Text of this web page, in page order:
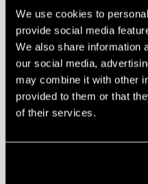
We use cookies to
provide social media
We also share information
our social media,
may combine it with other
provided to them or that
of their services.
Technical
When your system
provide both online
support. Our
Applications
troubleshoot and
challenging issues